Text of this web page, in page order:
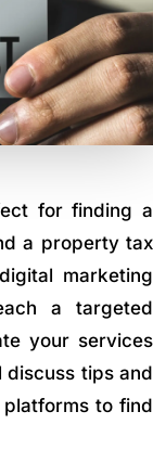
for finding a
a property tax
marketing
a targeted
your services
discuss tips and
to find